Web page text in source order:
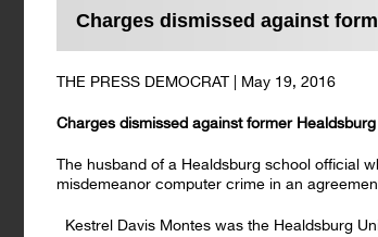
Charges dismissed against
THE PRESS DEMOCRAT | May 19,
Charges dismissed against former
The husband of a Healdsburg school official
misdemeanor computer crime in an
Kestrel Davis Montes was the Healdsburg